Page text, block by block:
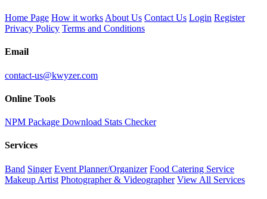
Home Page How it works About Us Contact Us Login Register
Privacy Policy Terms and Conditions
Email
contact-us@kwyzer.com
Online Tools
NPM Package Download Stats Checker
Services
Band Singer Event Planner/Organizer Food Catering Service
Makeup Artist Photographer & Videographer View All Services